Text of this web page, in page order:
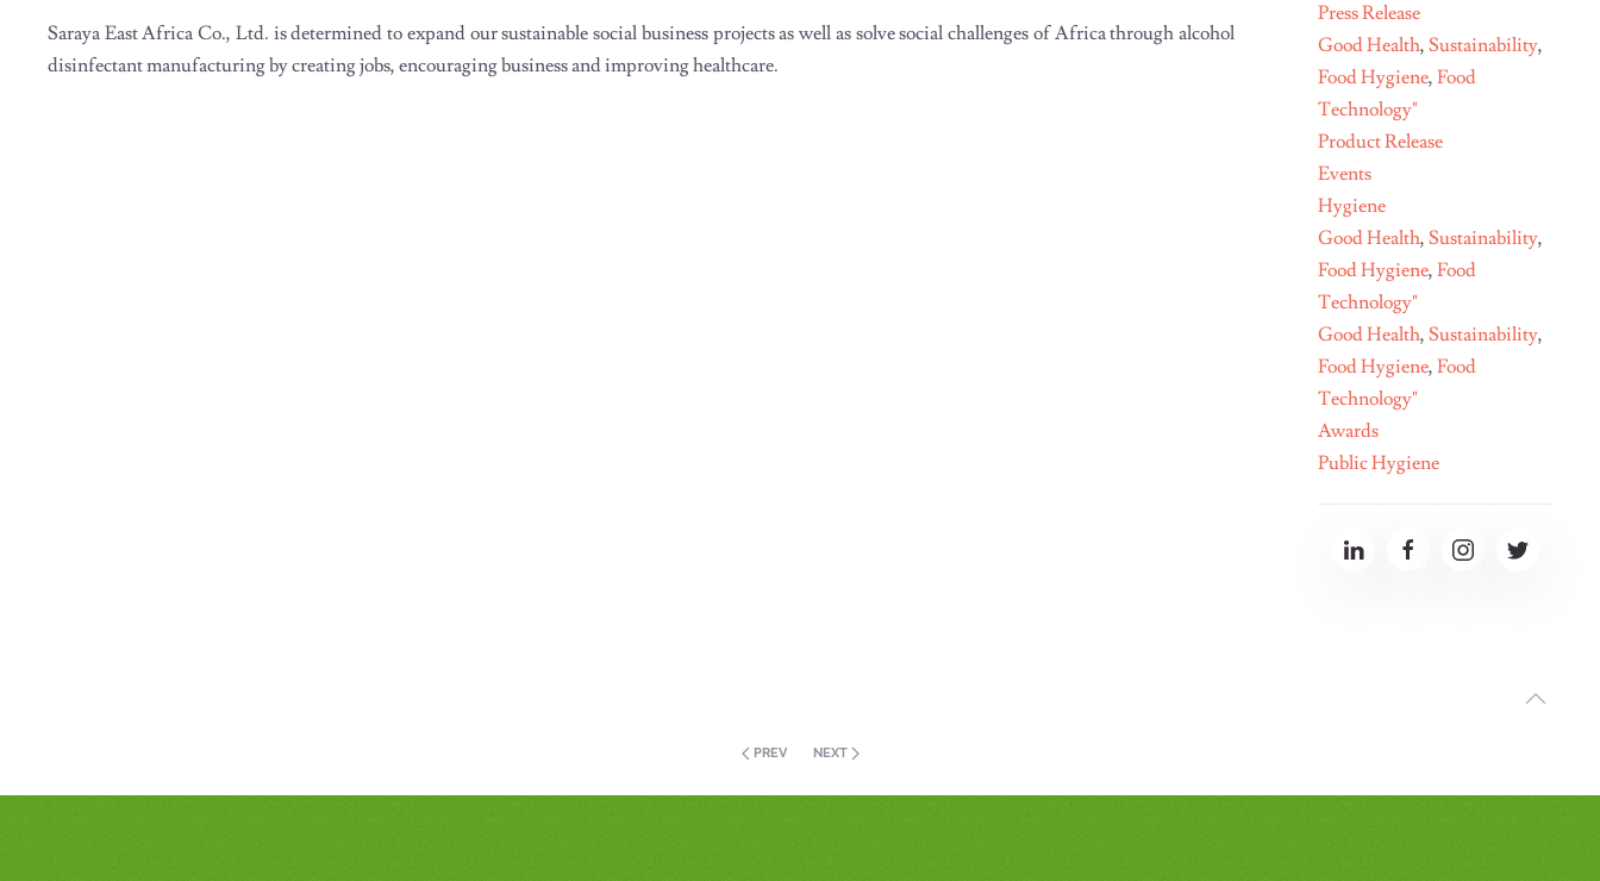
Saraya East Africa Co., Ltd. is determined to expand our sustainable social business projects as well as solve social challenges of Africa through alcohol
disinfectant manufacturing by creating jobs, encouraging business and improving healthcare.
Press Release
Good Health,Sustainability,
Food Hygiene,Food
Technology"
Product Release
Events
Hygiene
Good Health,Sustainability,
Food Hygiene,Food
Technology"
Good Health,Sustainability,
Food Hygiene,Food
Technology"
Awards
Public Hygiene
PREV NEXT